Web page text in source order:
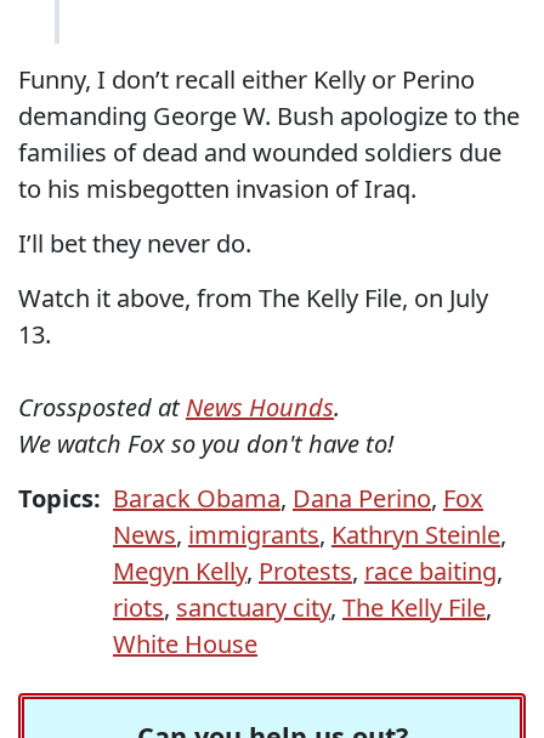
Funny, I don’t recall either Kelly or Perino
demanding George W. Bush apologize to the
families of dead and wounded soldiers due
to his misbegotten invasion of Iraq.
I’ll bet they never do.
Watch it above, from The Kelly File, on July
13.
Crossposted atNews Hounds.
We watch Fox so you don't have to!
Topics: Barack Obama, Dana Perino, Fox
News, immigrants, Kathryn Steinle,
Megyn Kelly, Protests, race baiting,
riots, sanctuary city, The Kelly File,
White House